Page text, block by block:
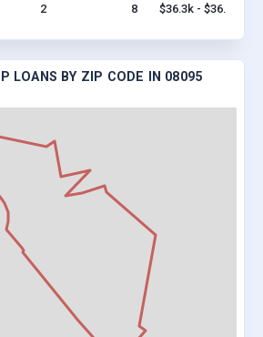
2 8 $36.3k - $36.3k
LOANS BY ZIP CODE IN 08095